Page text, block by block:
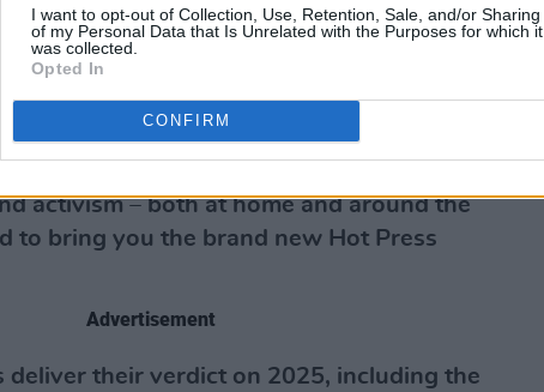
I want to opt-out of Collection, Use, Retention, Sale, and/or Sharing
of my Personal Data that Is Unrelated with the Purposes for which it
was collected.
Opted In
CONFIRM
this space.
Fitzpatrick @space!mcluvs2laugh
12 months for music, sport, film,
activism – both at home and around the
to bring you the brand new Hot Press
Advertisement
deliver their verdict on 2025, including the